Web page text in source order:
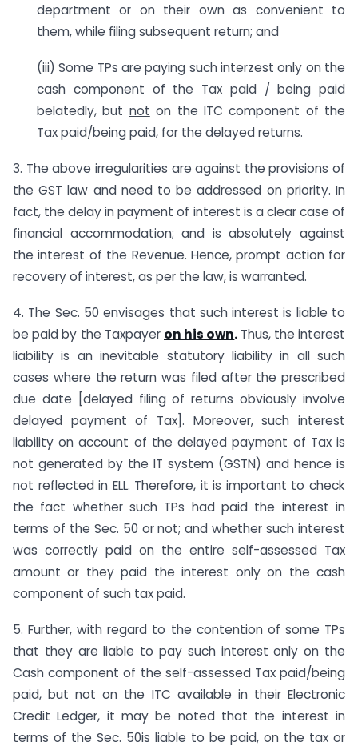
department or on their own as convenient to
them, while filing subsequent return; and
(iii) Some TPs are paying such interzest only on the
cash component of the Tax paid / being paid
belatedly, but not on the ITC component of the
Tax paid/being paid, for the delayed returns.
3. The above irregularities are against the provisions of
the GST law and need to be addressed on priority. In
fact, the delay in payment of interest is a clear case of
financial accommodation; and is absolutely against
the interest of the Revenue. Hence, prompt action for
recovery of interest, as per the law, is warranted.
4. The Sec. 50 envisages that such interest is liable to
be paid by the Taxpayer on his own. Thus, the interest
liability is an inevitable statutory liability in all such
cases where the return was filed after the prescribed
due date [delayed filing of returns obviously involve
delayed payment of Tax]. Moreover, such interest
liability on account of the delayed payment of Tax is
not generated by the IT system (GSTN) and hence is
not reflected in ELL. Therefore, it is important to check
the fact whether such TPs had paid the interest in
terms of the Sec. 50 or not; and whether such interest
was correctly paid on the entire self-assessed Tax
amount or they paid the interest only on the cash
component of such tax paid.
5. Further, with regard to the contention of some TPs
that they are liable to pay such interest only on the
Cash component of the self-assessed Tax paid/being
paid, butnoton the ITC available in their Electronic
Credit Ledger, it may be noted that the interest in
terms of the Sec. 50is liable to be paid, on the tax or